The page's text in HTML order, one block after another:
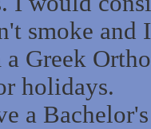
smoke and
a Greek
holidays.
a